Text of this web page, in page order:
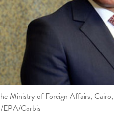
Ministry of Foreign Affairs,
EPA/Corbis